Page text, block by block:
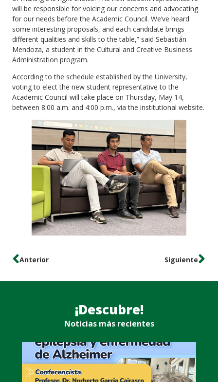
will be responsible for voicing our concerns and advocating
for our needs before the Academic Council. We’ve heard
some interesting proposals, and each candidate brings
different qualities and skills to the table,” said Sebastián
Mendoza, a student in the Cultural and Creative Business
Administration program.
According to the schedule established by the University,
voting to elect the new student representative to the
Academic Council will take place on Thursday, May 14,
between 8:00 a.m. and 4:00 p.m., via the institutional website.
Anterior Siguiente
¡Descubre!
Noticias más recientes